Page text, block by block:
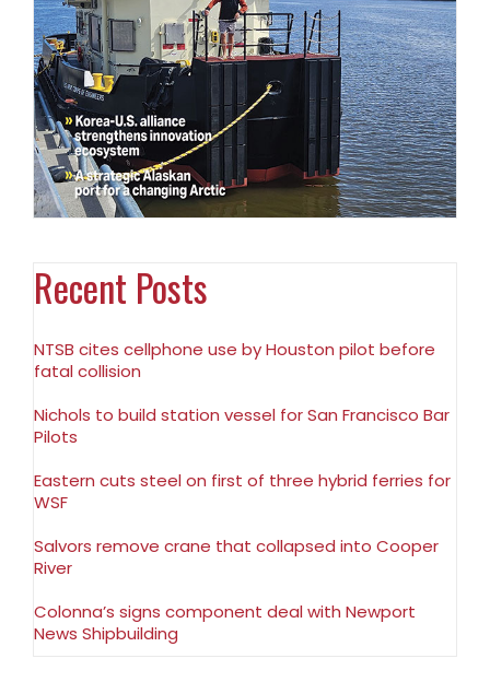
Recent Posts
NTSB cites cellphone use by Houston pilot before
fatal collision
Nichols to build station vessel for San Francisco Bar
Pilots
Eastern cuts steel on first of three hybrid ferries for
WSF
Salvors remove crane that collapsed into Cooper
River
Colonna’s signs component deal with Newport
News Shipbuilding